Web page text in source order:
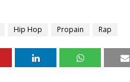
Hip Hop Propain Rap